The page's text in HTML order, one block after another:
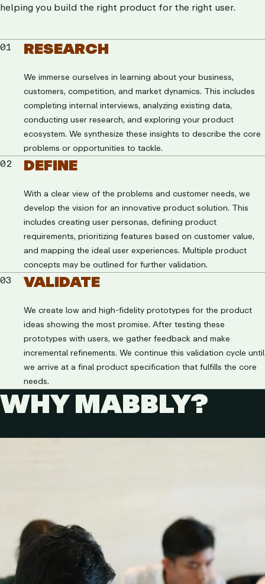
helping you build the right product for the right user.
01 RESEARCH
We immerse ourselves in learning about your business,
customers, competition, and market dynamics. This includes
completing internal interviews, analyzing existing data,
conducting user research, and exploring your product
ecosystem. We synthesize these insights to describe the core
problems or opportunities to tackle.
02 DEFINE
With a clear view of the problems and customer needs, we
develop the vision for an innovative product solution. This
includes creating user personas, defining product
requirements, prioritizing features based on customer value,
and mapping the ideal user experiences. Multiple product
concepts may be outlined for further validation.
03 VALIDATE
We create low and high-fidelity prototypes for the product
ideas showing the most promise. After testing these
prototypes with users, we gather feedback and make
incremental refinements. We continue this validation cycle until
we arrive at a final product specification that fulfills the core
needs.
WHY MABBLY?